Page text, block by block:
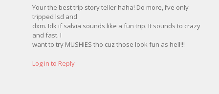
Your the best trip story teller haha! Do more, I’ve only
tripped lsd and
dxm. Idk if salvia sounds like a fun trip. It sounds to crazy
and fast. I
want to try MUSHIES tho cuz those look fun as hell!!!
Log in to Reply